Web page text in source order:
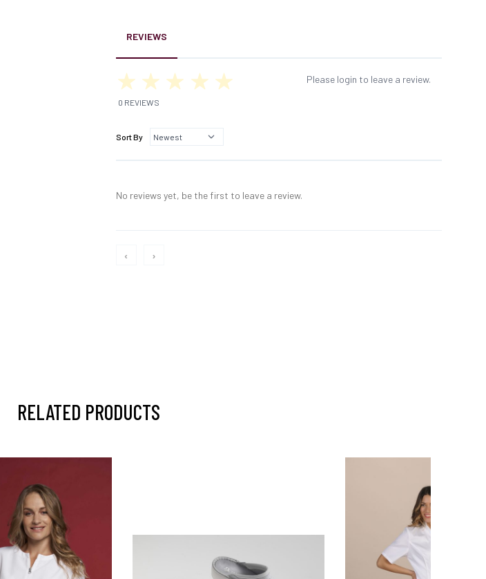
REVIEWS
0 REVIEWS
Please login to leave a review.
Sort By
No reviews yet, be the first to leave a review.
‹ ›
RELATED PRODUCTS